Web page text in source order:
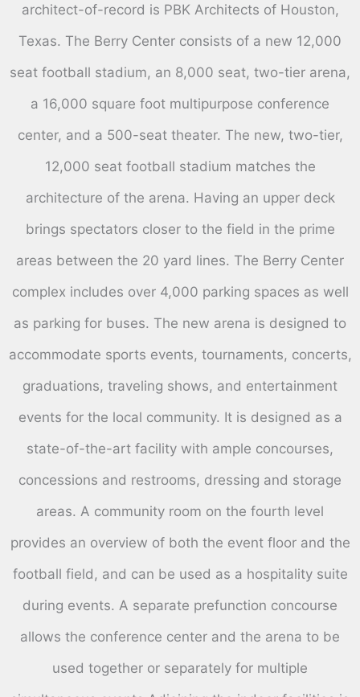
architect-of-record is PBK Architects of Houston,
Texas. The Berry Center consists of a new 12,000
seat football stadium, an 8,000 seat, two-tier arena,
a 16,000 square foot multipurpose conference
center, and a 500-seat theater. The new, two-tier,
12,000 seat football stadium matches the
architecture of the arena. Having an upper deck
brings spectators closer to the field in the prime
areas between the 20 yard lines. The Berry Center
complex includes over 4,000 parking spaces as well
as parking for buses. The new arena is designed to
accommodate sports events, tournaments, concerts,
graduations, traveling shows, and entertainment
events for the local community. It is designed as a
state-of-the-art facility with ample concourses,
concessions and restrooms, dressing and storage
areas. A community room on the fourth level
provides an overview of both the event floor and the
football field, and can be used as a hospitality suite
during events. A separate prefunction concourse
allows the conference center and the arena to be
used together or separately for multiple